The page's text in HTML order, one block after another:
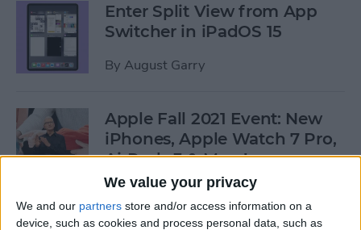
We value your privacy
We and our partners store and/or access information on a
device, such as cookies and process personal data, such as
Enter Split View from App
Switcher in iPadOS 15
By August Garry
Apple Fall 2021 Event: New
iPhones, Apple Watch 7 Pro,
AirPods 3 & More!
ByOlena Kagui